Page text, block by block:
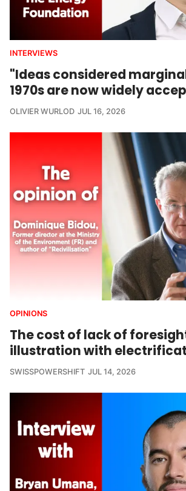
INTERVIEWS
"Ideas considered
1970s are now widely
OLIVIER WURLOD JUL 16, 2026
OPINIONS
The cost of lack of
illustration with
SWISSPOWERSHIFT JUL 14, 2026